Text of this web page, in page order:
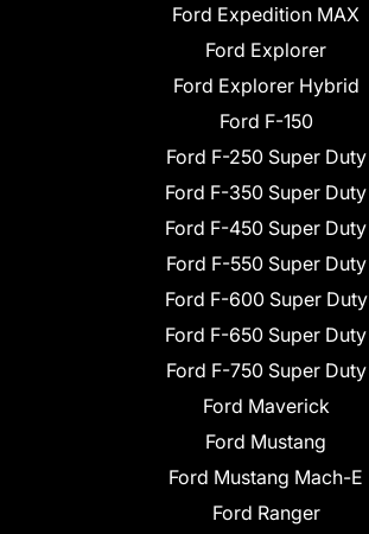
Ford Expedition MAX
Ford Explorer
Ford Explorer Hybrid
Ford F-150
Ford F-250 Super Duty
Ford F-350 Super Duty
Ford F-450 Super Duty
Ford F-550 Super Duty
Ford F-600 Super Duty
Ford F-650 Super Duty
Ford F-750 Super Duty
Ford Maverick
Ford Mustang
Ford Mustang Mach-E
Ford Ranger